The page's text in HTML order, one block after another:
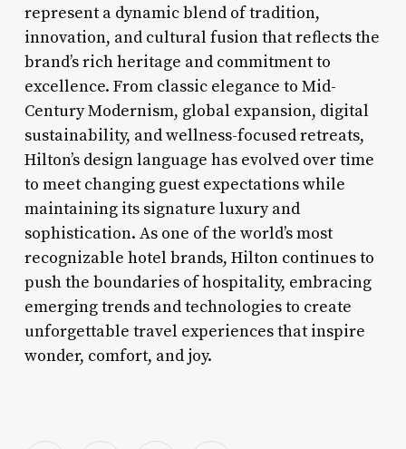
represent a dynamic blend of tradition,
innovation, and cultural fusion that reflects the
brand’s rich heritage and commitment to
excellence. From classic elegance to Mid-
Century Modernism, global expansion, digital
sustainability, and wellness-focused retreats,
Hilton’s design language has evolved over time
to meet changing guest expectations while
maintaining its signature luxury and
sophistication. As one of the world’s most
recognizable hotel brands, Hilton continues to
push the boundaries of hospitality, embracing
emerging trends and technologies to create
unforgettable travel experiences that inspire
wonder, comfort, and joy.